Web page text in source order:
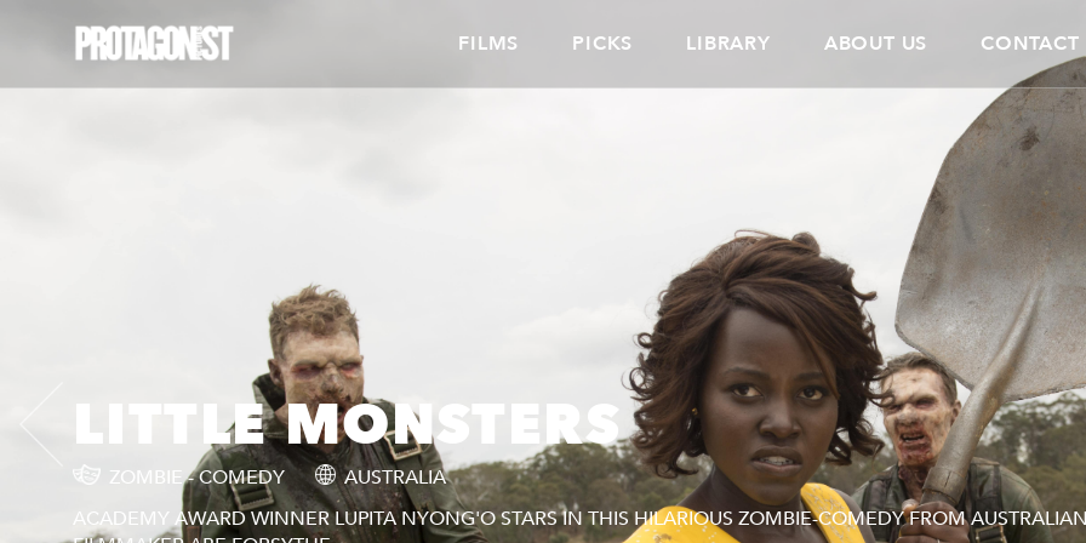
FILMS PICKS LIBRARY ABOUT US CONTACT
LITTLE MONSTERS
ZOMBIE - COMEDY
AUSTRALIA
ACADEMY AWARD WINNER LUPITA NYONG'O STARS IN THIS HILARIOUS ZOMBIE-COMEDY FROM